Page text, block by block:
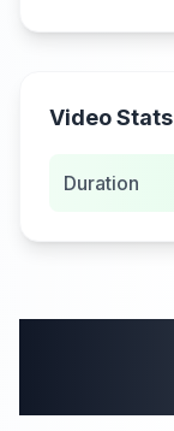
Video Stats
Duration